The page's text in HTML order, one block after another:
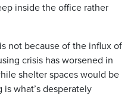
inside the office rather
not because of the influx of
crisis has worsened in
shelter spaces would be
what’s desperately